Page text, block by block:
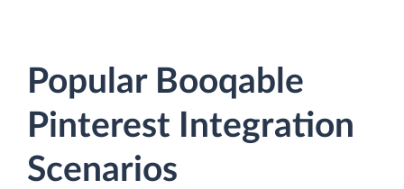
Popular Booqable
Pinterest Integration
Scenarios